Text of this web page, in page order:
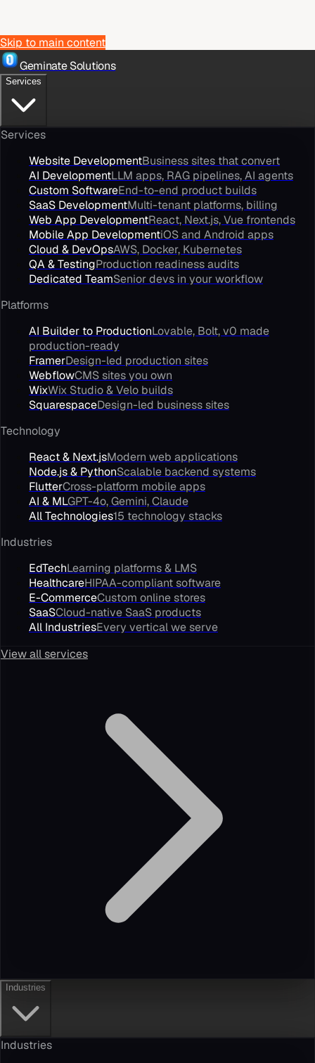
Skip to main content
Geminate Solutions
Services
Services
Website DevelopmentBusiness sites that convert
AI DevelopmentLLM apps, RAG pipelines, AI agents
Custom SoftwareEnd-to-end product builds
SaaS DevelopmentMulti-tenant platforms, billing
Web App DevelopmentReact, Next.js, Vue frontends
Mobile App DevelopmentiOS and Android apps
Cloud & DevOpsAWS, Docker, Kubernetes
QA & TestingProduction readiness audits
Dedicated TeamSenior devs in your workflow
Platforms
AI Builder to ProductionLovable, Bolt, v0 made
production-ready
FramerDesign-led production sites
WebflowCMS sites you own
WixWix Studio & Velo builds
SquarespaceDesign-led business sites
Technology
React & Next.jsModern web applications
Node.js & PythonScalable backend systems
FlutterCross-platform mobile apps
AI & MLGPT-4o, Gemini, Claude
All Technologies15 technology stacks
Industries
EdTechLearning platforms & LMS
HealthcareHIPAA-compliant software
E-CommerceCustom online stores
SaaSCloud-native SaaS products
All IndustriesEvery vertical we serve
View all services
Industries
Industries